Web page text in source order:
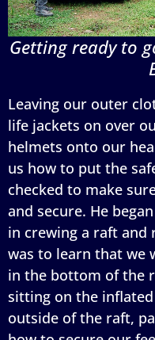
Getting ready to
Leaving our outer
life jackets on over
helmets onto our
us how to put the
checked to make
and secure. He
in crewing a raft
was to learn that we
in the bottom of the
sitting on the
outside of the raft,